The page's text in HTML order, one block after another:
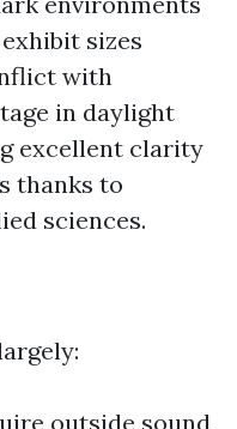
sizes
with
in daylight
excellent clarity
thanks to
sciences.
outside sound